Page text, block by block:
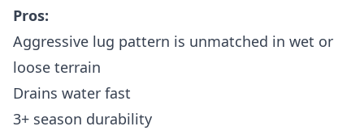
Pros:
Aggressive lug pattern is unmatched in wet or
loose terrain
Drains water fast
3+ season durability